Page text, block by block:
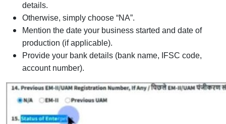
details.
Otherwise, simply choose “NA”.
Mention the date your business started and date of
production (if applicable).
Provide your bank details (bank name, IFSC code,
account number).